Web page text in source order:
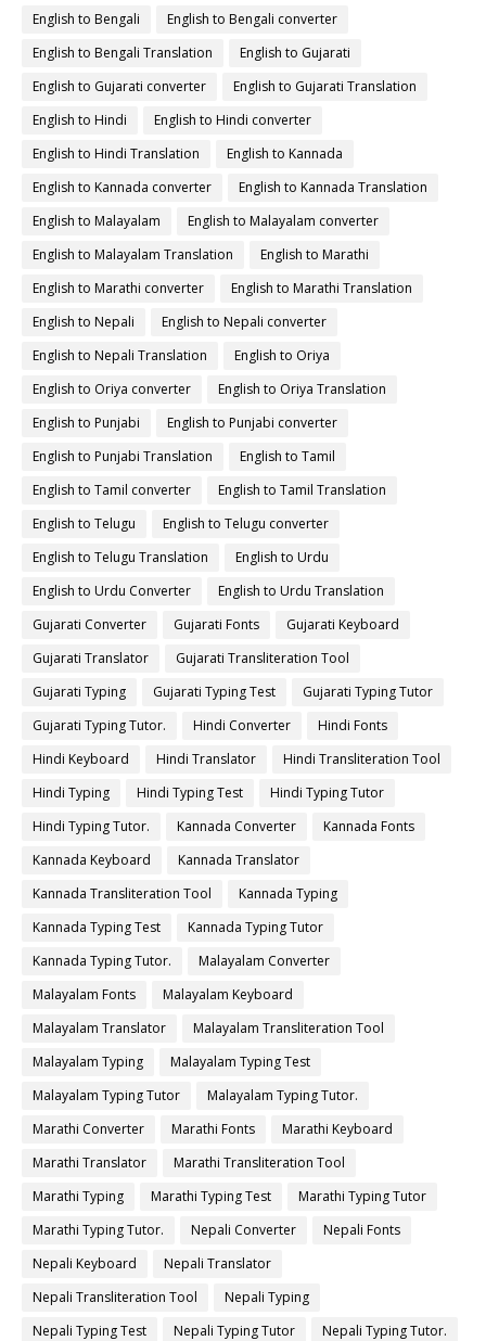
English to Bengali
English to Bengali converter
English to Bengali Translation
English to Gujarati
English to Gujarati converter
English to Gujarati Translation
English to Hindi
English to Hindi converter
English to Hindi Translation
English to Kannada
English to Kannada converter
English to Kannada Translation
English to Malayalam
English to Malayalam converter
English to Malayalam Translation
English to Marathi
English to Marathi converter
English to Marathi Translation
English to Nepali
English to Nepali converter
English to Nepali Translation
English to Oriya
English to Oriya converter
English to Oriya Translation
English to Punjabi
English to Punjabi converter
English to Punjabi Translation
English to Tamil
English to Tamil converter
English to Tamil Translation
English to Telugu
English to Telugu converter
English to Telugu Translation
English to Urdu
English to Urdu Converter
English to Urdu Translation
Gujarati Converter
Gujarati Fonts
Gujarati Keyboard
Gujarati Translator
Gujarati Transliteration Tool
Gujarati Typing
Gujarati Typing Test
Gujarati Typing Tutor
Gujarati Typing Tutor.
Hindi Converter
Hindi Fonts
Hindi Keyboard
Hindi Translator
Hindi Transliteration Tool
Hindi Typing
Hindi Typing Test
Hindi Typing Tutor
Hindi Typing Tutor.
Kannada Converter
Kannada Fonts
Kannada Keyboard
Kannada Translator
Kannada Transliteration Tool
Kannada Typing
Kannada Typing Test
Kannada Typing Tutor
Kannada Typing Tutor.
Malayalam Converter
Malayalam Fonts
Malayalam Keyboard
Malayalam Translator
Malayalam Transliteration Tool
Malayalam Typing
Malayalam Typing Test
Malayalam Typing Tutor
Malayalam Typing Tutor.
Marathi Converter
Marathi Fonts
Marathi Keyboard
Marathi Translator
Marathi Transliteration Tool
Marathi Typing
Marathi Typing Test
Marathi Typing Tutor
Marathi Typing Tutor.
Nepali Converter
Nepali Fonts
Nepali Keyboard
Nepali Translator
Nepali Transliteration Tool
Nepali Typing
Nepali Typing Test
Nepali Typing Tutor
Nepali Typing Tutor.